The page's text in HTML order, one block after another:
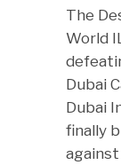
The
World
Dubai
Dubai
finally